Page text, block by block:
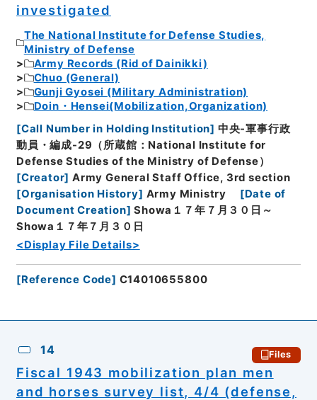
investigated
The National Institute for Defense Studies,
Ministry of Defense
Army Records (Rid of Dainikki)
Chuo (General)
Gunji Gyosei (Military Administration)
Doin・Hensei(Mobilization,Organization)
[Call Number in Holding Institution] 中央-軍事行政
動員・編成-29（所蔵館：National Institute for
Defense Studies of the Ministry of Defense）
[Creator] Army General Staff Office, 3rd section
[Organisation History] Army Ministry [Date of
Document Creation] Showa１７年７月３０日～
Showa１７年７月３０日
<Display File Details>
[Reference Code] C14010655800
14 Files
Fiscal 1943 mobilization plan men
and horses survey list, 4/4 (defense,